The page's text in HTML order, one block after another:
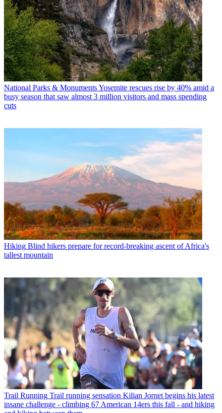
National Parks & MonumentsYosemite rescues rise by 40% amid a
busy season that saw almost 3 million visitors and mass spending
cuts
Hiking Blind hikers prepare for record-breaking ascent of Africa's
tallest mountain
Trail Running Trail running sensation Kilian Jornet begins his latest
insane challenge - climbing 67 American 14ers this fall - and hiking